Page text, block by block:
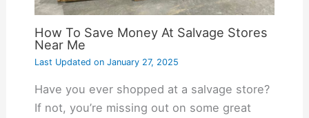
How To Save Money At Salvage Stores
Near Me
Last Updated onJanuary 27, 2025
Have you ever shopped at a salvage store?
If not, you’re missing out on some great